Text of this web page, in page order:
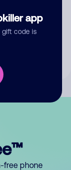
app
gift code is
to publish
free phone